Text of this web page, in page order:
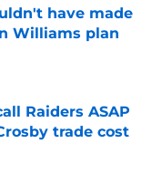
have made
Williams plan
Raiders ASAP
trade cost